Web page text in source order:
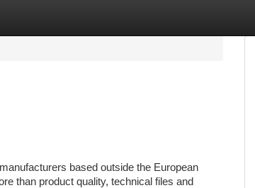
based outside the European
than product quality, technical files and